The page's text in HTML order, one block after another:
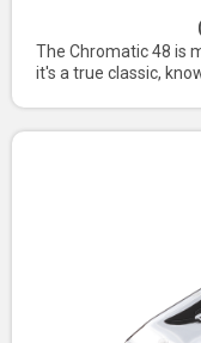
The Chromatic 48 is
it's a true classic,